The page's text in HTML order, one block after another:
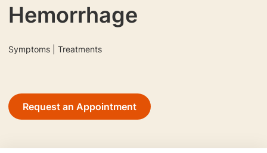
Hemorrhage
Symptoms | Treatments
Request an Appointment